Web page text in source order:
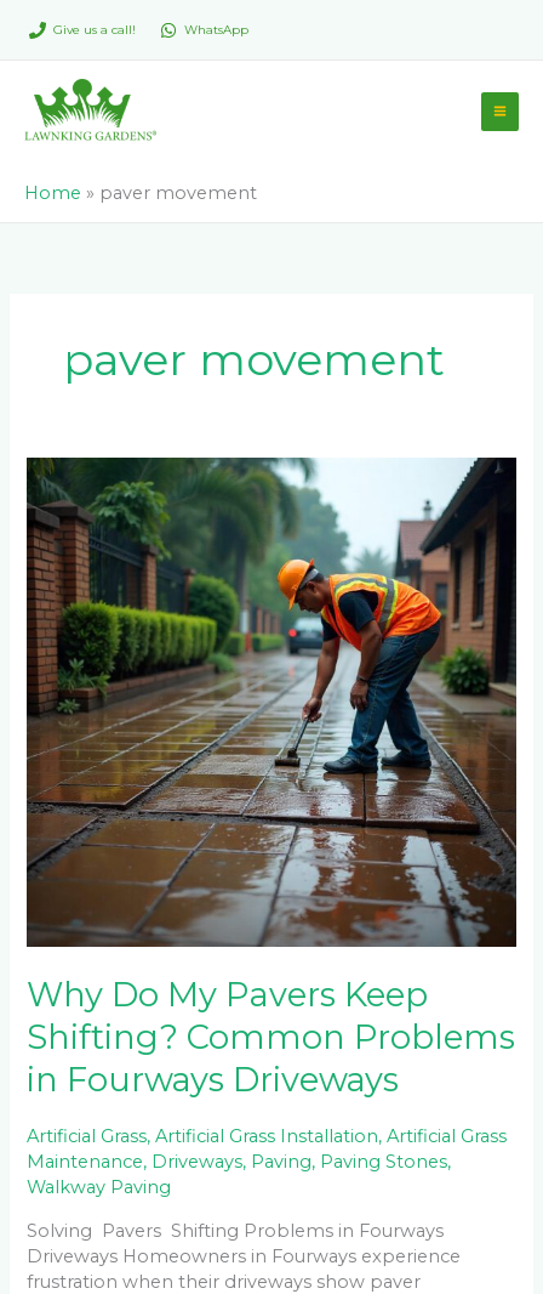
Give us a call! WhatsApp
Home » paver movement
paver movement
Why Do My Pavers Keep
Shifting? Common Problems
in Fourways Driveways
Artificial Grass,Artificial Grass Installation,Artificial Grass
Maintenance, Driveways, Paving, Paving Stones,
Walkway Paving
Solving Pavers Shifting Problems in Fourways
Driveways Homeowners in Fourways experience
frustration when their driveways show paver
Why
Do
My
Pavers
Keep
Shifting?
Common
Problems
in
Fourways
Driveways